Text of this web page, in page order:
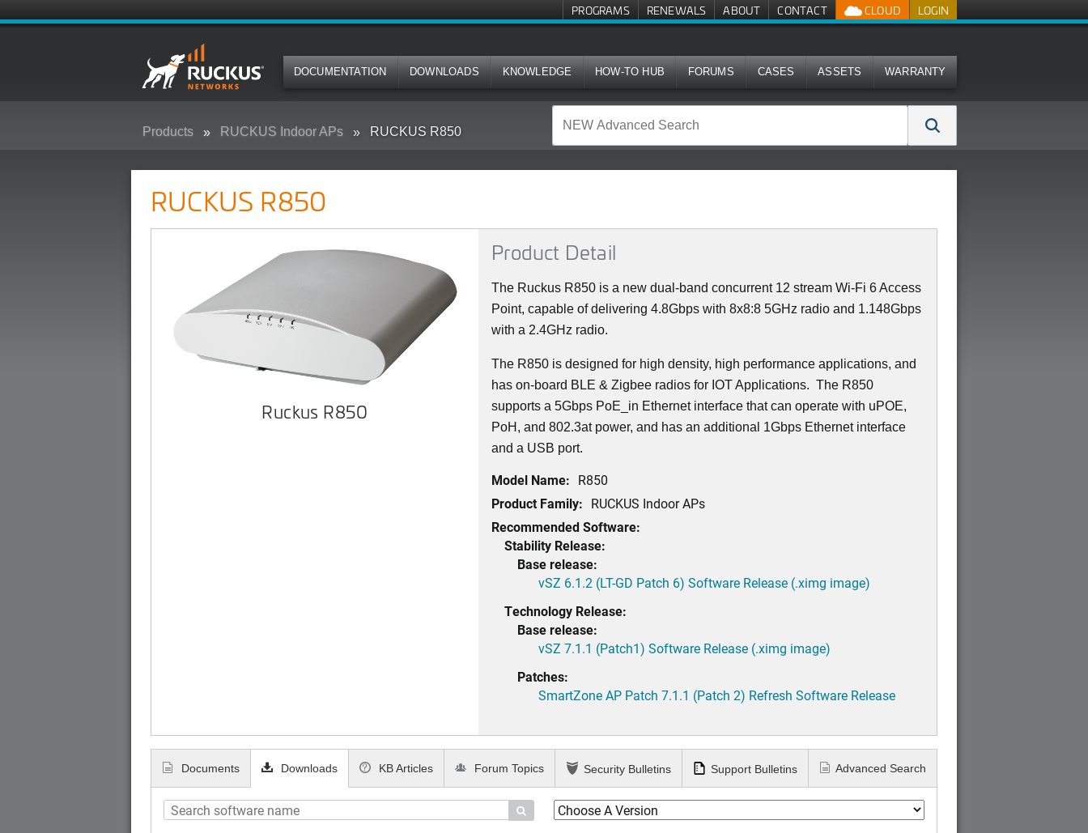
LOGIN
CLOUD
PROGRAMS RENEWALS ABOUT CONTACT
DOCUMENTATION DOWNLOADS KNOWLEDGE HOW-TO HUB FORUMS CASES ASSETS WARRANTY
Products RUCKUS Indoor APs RUCKUS R850
RUCKUS R850
Ruckus R850
Product Detail
The Ruckus R850 is a new dual-band concurrent 12 stream Wi-Fi 6 Access
Point, capable of delivering 4.8Gbps with 8x8:8 5GHz radio and 1.148Gbps
with a 2.4GHz radio.
The R850 is designed for high density, high performance applications, and
has on-board BLE & Zigbee radios for IOT Applications. The R850
supports a 5Gbps PoE_in Ethernet interface that can operate with uPOE,
PoH, and 802.3at power, and has an additional 1Gbps Ethernet interface
and a USB port.
Model Name: R850
Product Family: RUCKUS Indoor APs
Recommended Software:
Stability Release:
Base release:
vSZ 6.1.2 (LT-GD Patch 6) Software Release (.ximg image)
Technology Release:
Base release:
vSZ 7.1.1 (Patch1) Software Release (.ximg image)
Patches:
SmartZone AP Patch 7.1.1 (Patch 2) Refresh Software Release
Documents Downloads

KB Articles Forum Topics Security Bulletins Support Bulletins Advanced Search